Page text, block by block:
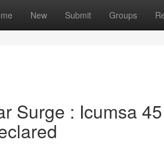
New Submit Groups
Surge : Icumsa